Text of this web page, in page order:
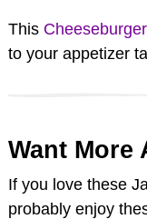
This
to your appetizer
Want More
If you love these
probably enjoy